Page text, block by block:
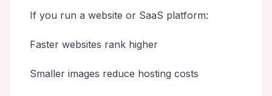
If you run a website or SaaS platform:
Faster websites rank higher
Smaller images reduce hosting costs